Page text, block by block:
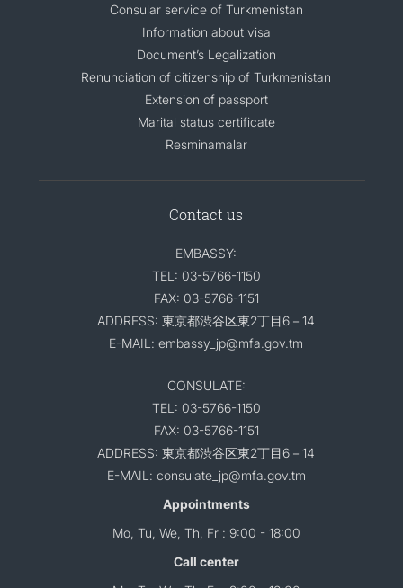
Consular service of Turkmenistan
Information about visa
Document’s Legalization
Renunciation of citizenship of Turkmenistan
Extension of passport
Marital status certificate
Resminamalar
Contact us
EMBASSY:
TEL: 03-5766-1150
FAX: 03-5766-1151
ADDRESS: 東京都渋谷区東2丁目6－14
E-MAIL: embassy_jp@mfa.gov.tm
CONSULATE:
TEL: 03-5766-1150
FAX: 03-5766-1151
ADDRESS: 東京都渋谷区東2丁目6－14
E-MAIL: consulate_jp@mfa.gov.tm
Appointments
Mo, Tu, We, Th, Fr : 9:00 - 18:00
Call center